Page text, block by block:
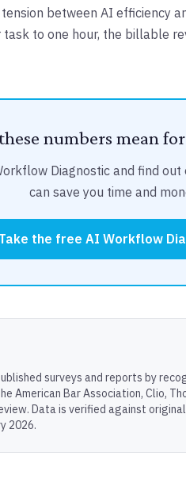
between AI efficiency
to one hour, the billable
numbers mean
Diagnostic and find
can save you time and
Take the free AI Workflow
surveys and reports by
American Bar Association, Clio,
Data is verified against
2026.